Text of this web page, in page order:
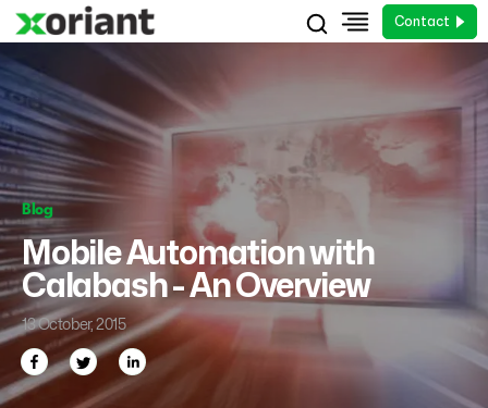
Contact
Blog
Mobile Automation with
Calabash - An Overview
13 October, 2015